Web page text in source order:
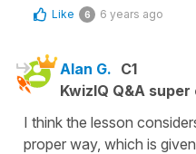
Like 6 6 years ago
Alan G. C1
KwizIQ Q&A
I think the lesson
proper way, which is